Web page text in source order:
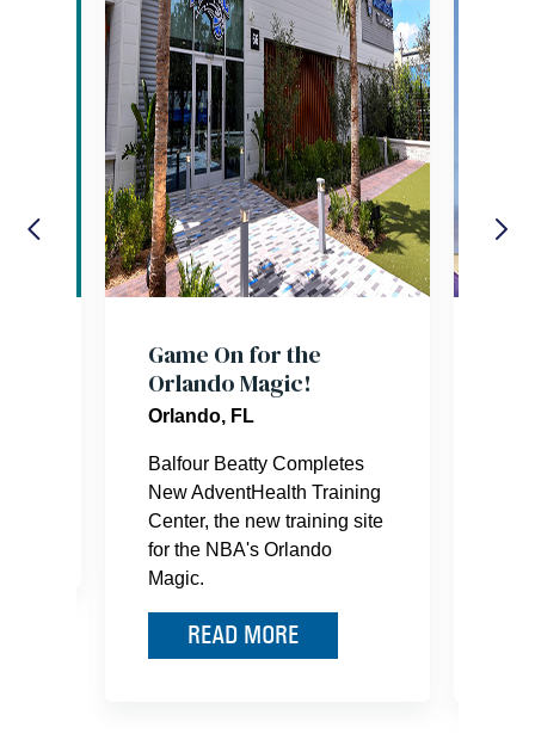
Game On for the
Orlando Magic!
Orlando, FL
Balfour Beatty Completes
New AdventHealth Training
Center, the new training site
for the NBA's Orlando
Magic.
READ MORE